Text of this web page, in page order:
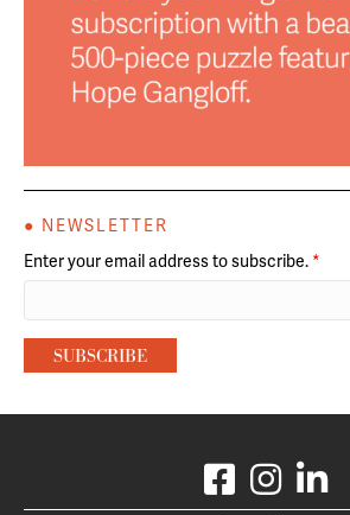
● NEWSLETTER
Enter your email address to subscribe. *